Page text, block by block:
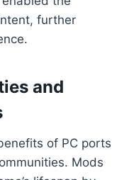
further
and
of PC ports
Mods